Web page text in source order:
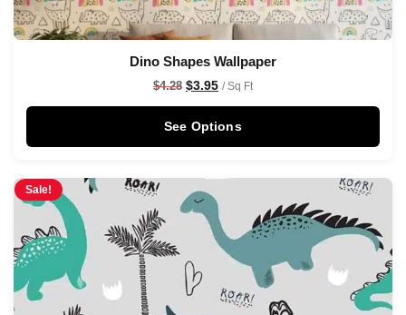
Dino Shapes Wallpaper
$4.28 $3.95 / Sq Ft
See Options
Sale!